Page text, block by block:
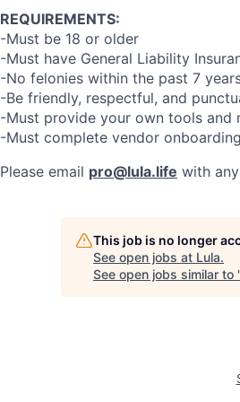
REQUIREMENTS:
-Must be 18 or older
-Must have General Liability
-No felonies within the past 7
-Be friendly, respectful, and
-Must provide your own tools and
-Must complete vendor
Please email pro@lula.life with
This job is no longer
See open jobs at Lula.
See open jobs similar to